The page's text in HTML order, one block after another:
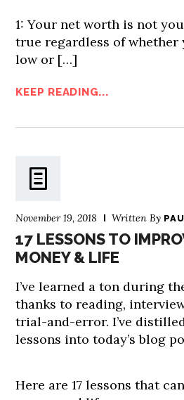
1: Your net worth is not
true regardless of
low or […]
KEEP READING...
November 19, 2018 Written By
17 LESSONS TO
MONEY & LIFE
I’ve learned a ton during
thanks to reading,
trial-and-error. I’ve
lessons into today’s blog
Here are 17 lessons that